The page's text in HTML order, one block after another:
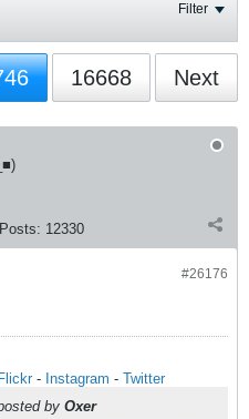
Filter
16668 Next
Posts: 12330
#26176
Flickr- Instagram - Twitter
by Oxer